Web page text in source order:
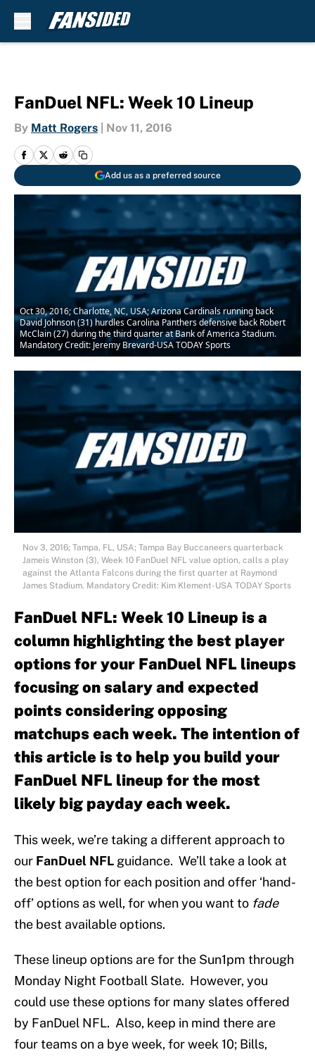
FanDuel NFL: Week 10 Lineup
By Matt Rogers Nov 11, 2016
Add us as a preferred source
Oct 30, 2016; Charlotte, NC, USA; Arizona Cardinals running back
David Johnson (31) hurdles Carolina Panthers defensive back Robert
McClain (27) during the third quarter at Bank of America Stadium.
Mandatory Credit: Jeremy Brevard-USA TODAY Sports
Nov 3, 2016; Tampa, FL, USA; Tampa Bay Buccaneers quarterback
Jameis Winston (3), Week 10 FanDuel NFL value option, calls a play
against the Atlanta Falcons during the first quarter at Raymond
James Stadium. Mandatory Credit: Kim Klement-USA TODAY Sports
FanDuel NFL: Week 10 Lineup is a
column highlighting the best player
options for your FanDuel NFL lineups
focusing on salary and expected
points considering opposing
matchups each week. The intention of
this article is to help you build your
FanDuel NFL lineup for the most
likely big payday each week.
This week, we’re taking a different approach to
our FanDuel NFL guidance. We’ll take a look at
the best option for each position and offer ‘hand-
off’ options as well, for when you want to fade
the best available options.
These lineup options are for the Sun1pm through
Monday Night Football Slate. However, you
could use these options for many slates offered
by FanDuel NFL. Also, keep in mind there are
four teams on a bye week, for week 10; Bills,